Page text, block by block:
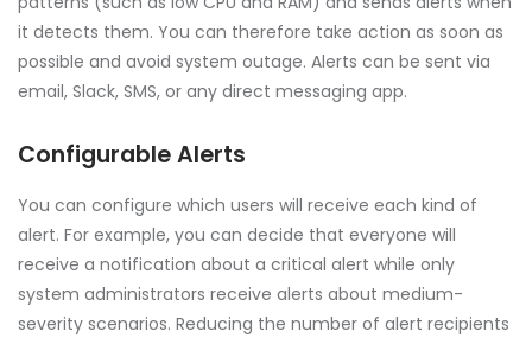
it detects them. You can therefore take action as soon as
possible and avoid system outage. Alerts can be sent via
email, Slack, SMS, or any direct messaging app.
Configurable Alerts
You can configure which users will receive each kind of
alert. For example, you can decide that everyone will
receive a notification about a critical alert while only
system administrators receive alerts about medium-
severity scenarios. Reducing the number of alert recipients